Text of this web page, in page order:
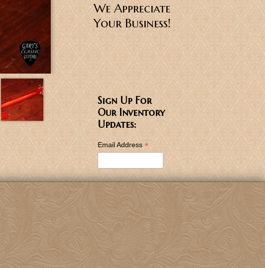
We Appreciate
Your Business!
Sign Up For
Our Inventory
Updates:
Email Address *